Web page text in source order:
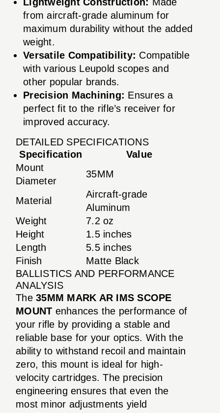
from aircraft-grade aluminum for
maximum durability without the added
weight.
Versatile Compatibility: Compatible
with various Leupold scopes and
other popular brands.
Precision Machining: Ensures a
perfect fit to the rifle’s receiver for
improved accuracy.
DETAILED SPECIFICATIONS
Specification
Value
Mount
Diameter
35MM
Material
Aircraft-grade
Aluminum
Weight
7.2 oz
Height
1.5 inches
Length
5.5 inches
Finish
Matte Black
BALLISTICS AND PERFORMANCE
ANALYSIS
The 35MM MARK AR IMS SCOPE
MOUNT enhances the performance of
your rifle by providing a stable and
reliable base for your optics. With the
ability to withstand recoil and maintain
zero, this mount is ideal for high-
velocity cartridges. The precision
engineering ensures that even the
most minor adjustments yield